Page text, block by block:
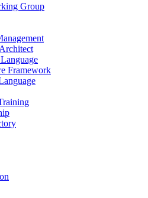
Group
Framework